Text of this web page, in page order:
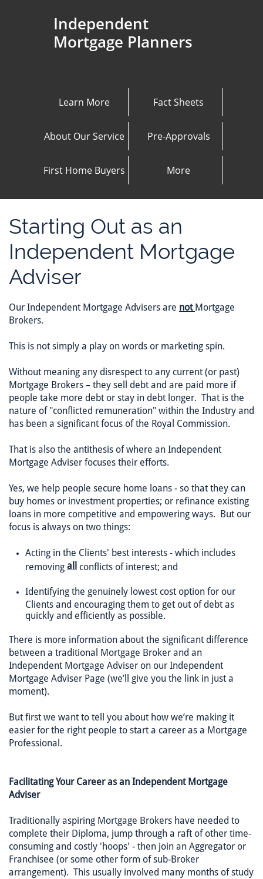
Independent
Mortgage Planners
Learn More Fact Sheets
About Our Service Pre-Approvals
First Home Buyers More
Starting Out as an
Independent Mortgage
Adviser
Our Independent Mortgage Advisers are not Mortgage
Brokers.
This is not simply a play on words or marketing spin.
Without meaning any disrespect to any current (or past)
Mortgage Brokers – they sell debt and are paid more if
people take more debt or stay in debt longer. That is the
nature of "conflicted remuneration" within the Industry and
has been a significant focus of the Royal Commission.
That is also the antithesis of where an Independent
Mortgage Adviser focuses their efforts.
Yes, we help people secure home loans - so that they can
buy homes or investment properties; or refinance existing
loans in more competitive and empowering ways. But our
focus is always on two things:
Acting in the Clients' best interests - which includes
removing all conflicts of interest; and
Identifying the genuinely lowest cost option for our
Clients and encouraging them to get out of debt as
quickly and efficiently as possible.
There is more information about the significant difference
between a traditional Mortgage Broker and an
Independent Mortgage Adviser on our Independent
Mortgage Adviser Page (we’ll give you the link in just a
moment).
But first we want to tell you about how we’re making it
easier for the right people to start a career as a Mortgage
Professional.
Facilitating Your Career as an Independent Mortgage
Adviser
Traditionally aspiring Mortgage Brokers have needed to
complete their Diploma, jump through a raft of other time-
consuming and costly 'hoops' - then join an Aggregator or
Franchisee (or some other form of sub-Broker
arrangement). This usually involved many months of study